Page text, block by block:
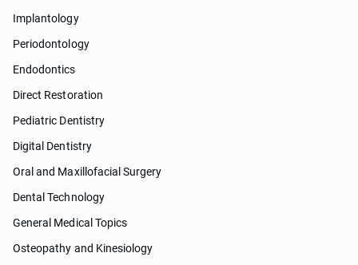
Implantology
Periodontology
Endodontics
Direct Restoration
Pediatric Dentistry
Digital Dentistry
Oral and Maxillofacial Surgery
Dental Technology
General Medical Topics
Osteopathy and Kinesiology